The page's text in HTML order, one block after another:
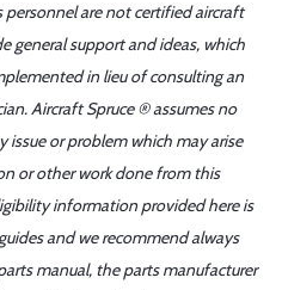
personnel are not certified aircraft
general support and ideas, which
in lieu of consulting an
Aircraft Spruce ® assumes no
or problem which may arise
or other work done from this
information provided here is
and we recommend always
manual, the parts manufacturer